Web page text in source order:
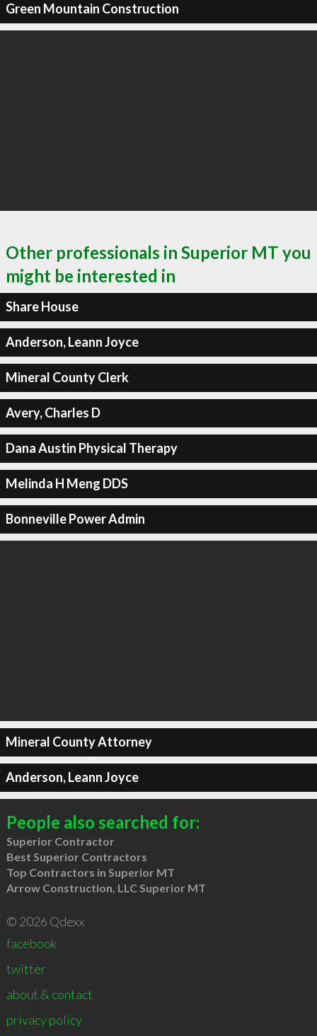
Green Mountain Construction
Other professionals in Superior MT you
might be interested in
Share House
Anderson, Leann Joyce
Mineral County Clerk
Avery, Charles D
Dana Austin Physical Therapy
Melinda H Meng DDS
Bonneville Power Admin
Mineral County Attorney
Anderson, Leann Joyce
People also searched for:
Superior Contractor
Best Superior Contractors
Top Contractors in Superior MT
Arrow Construction, LLC Superior MT
© 2026 Qdexx
facebook
twitter
about & contact
privacy policy